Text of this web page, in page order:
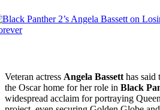
Veteran actress Angela Bassett has said
the Oscar home for her role in Black
widespread acclaim for portraying